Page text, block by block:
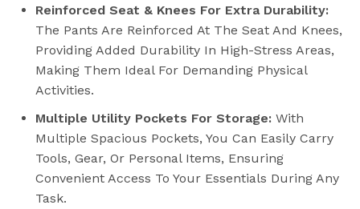
Reinforced Seat & Knees For Extra Durability:
The Pants Are Reinforced At The Seat And Knees,
Providing Added Durability In High-Stress Areas,
Making Them Ideal For Demanding Physical
Activities.
Multiple Utility Pockets For Storage: With
Multiple Spacious Pockets, You Can Easily Carry
Tools, Gear, Or Personal Items, Ensuring
Convenient Access To Your Essentials During Any
Task.